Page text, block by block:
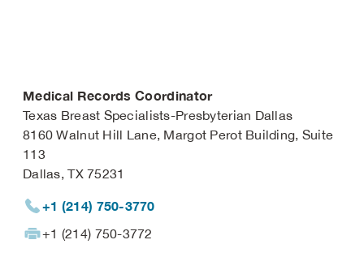
Medical Records Coordinator
Texas Breast Specialists-Presbyterian Dallas
8160 Walnut Hill Lane, Margot Perot Building, Suite
113
Dallas, TX 75231
+1 (214) 750-3770
+1 (214) 750-3772